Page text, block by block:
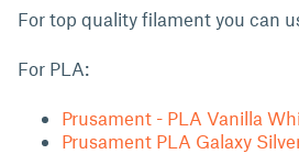
For top quality filament you can
For PLA:
Prusament - PLA Vanilla
Prusament PLA Galaxy